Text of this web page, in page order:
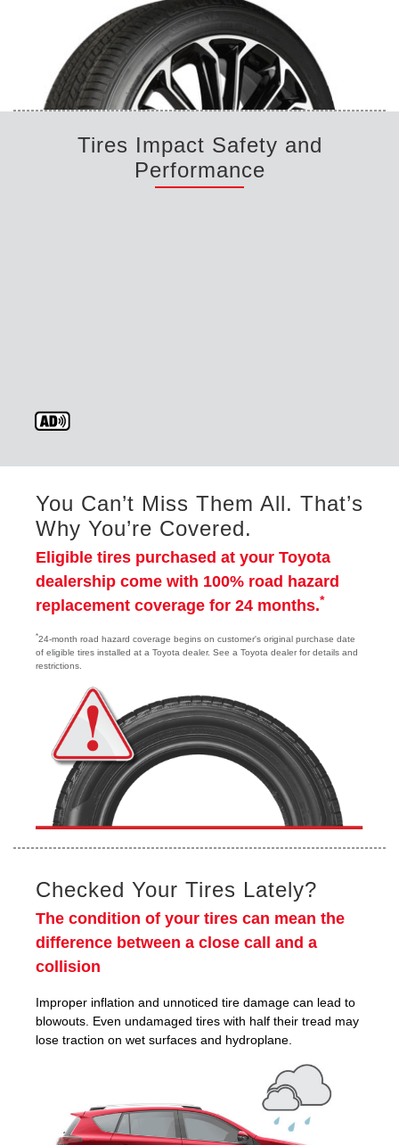
Tires Impact Safety and
Performance
You Can’t Miss Them All. That’s
Why You’re Covered.
Eligible tires purchased at your Toyota
dealership come with 100% road hazard
replacement coverage for 24 months.*
*24-month road hazard coverage begins on customer's original purchase date
of eligible tires installed at a Toyota dealer. See a Toyota dealer for details and
restrictions.
Checked Your Tires Lately?
The condition of your tires can mean the
difference between a close call and a
collision
Improper inflation and unnoticed tire damage can lead to
blowouts. Even undamaged tires with half their tread may
lose traction on wet surfaces and hydroplane.